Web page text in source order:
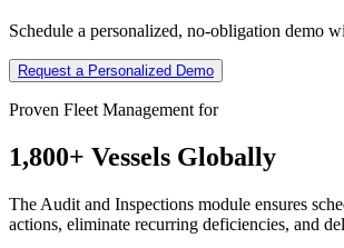
Schedule a personalized, no-obligation demo
Request a Personalized Demo
Proven Fleet Management for
1,800+ Vessels Globally
The Audit and Inspections module ensures
actions, eliminate recurring deficiencies, and